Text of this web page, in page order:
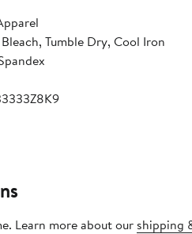
Tumble Dry, Cool Iron
Learn more about our shipping